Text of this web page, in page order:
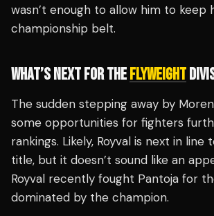
wasn’t enough to allow him to keep
championship belt.
WHAT’S NEXT FOR THEFLYWEIGHT
The sudden stepping away by
some opportunities for fighters
rankings. Likely, Royval is next in
title, but it doesn’t sound like an
Royval recently fought Pantoja for
dominated by the champion.